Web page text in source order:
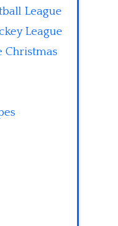
League
League
Christmas